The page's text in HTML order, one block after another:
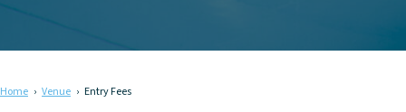
Home Venue Entry Fees